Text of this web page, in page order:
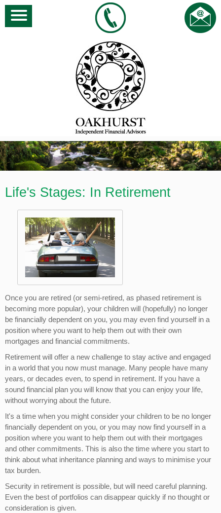
Life's Stages: In Retirement
Once you are retired (or semi-retired, as phased retirement is
becoming more popular), your children will (hopefully) no longer
be financially dependent on you, you may even find yourself in a
position where you want to help them out with their own
mortgages and financial commitments.
Retirement will offer a new challenge to stay active and engaged
in a world that you now must manage. Many people have many
years, or decades even, to spend in retirement. If you have a
sound financial plan you will know that you can enjoy your life,
without worrying about the future.
It's a time when you might consider your children to be no longer
financially dependent on you, or you may now find yourself in a
position where you want to help them out with their mortgages
and other commitments. This is also the time where you start to
think about what inheritance planning and ways to minimise your
tax burden.
Security in retirement is possible, but will need careful planning.
Even the best of portfolios can disappear quickly if no thought or
consideration is given.